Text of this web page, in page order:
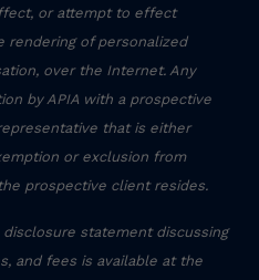
or attempt to effect
rendering of personalized
over the Internet. Any
by APIA with a prospective
that is either
or exclusion from
prospective client resides.
disclosure statement discussing
and fees is available at the